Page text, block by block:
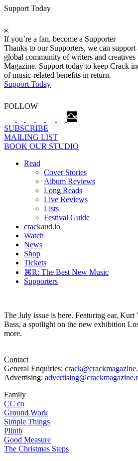
Support Today
If you’re a fan, become a Supporter
Thanks to our Supporters, we can support
global community of writers and
Magazine. Support today to keep Crack
of music-related benefits in return.
Support Today
FOLLOW
SUBSCRIBE
MAILING LIST
BOOK OUR STUDIO
Read
Cover Stories
Album Reviews
Long Reads
Live Reviews
Lists
Festival Guide
crackaud.io
Watch
News
Shop
Tickets
⌘R: The Best New Music
Supporters
The July issue is here. Featuring ear,
Bass, a spotlight on the new exhibition
more.
Contact
General Enquiries:
Advertising:
Family
CC co
Ground Work
Simple Things
Plinth
Good Measure
The Christmas Steps